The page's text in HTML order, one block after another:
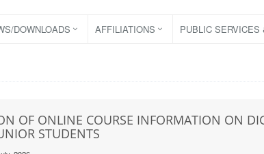
DOWNLOADS AFFILIATIONS PUBLIC SERVICES
OF ONLINE COURSE INFORMATION ON
STUDENTS